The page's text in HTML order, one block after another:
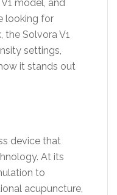
model, and
looking for
Solvora V1
settings,
it stands out
device that
At its
to
acupuncture,